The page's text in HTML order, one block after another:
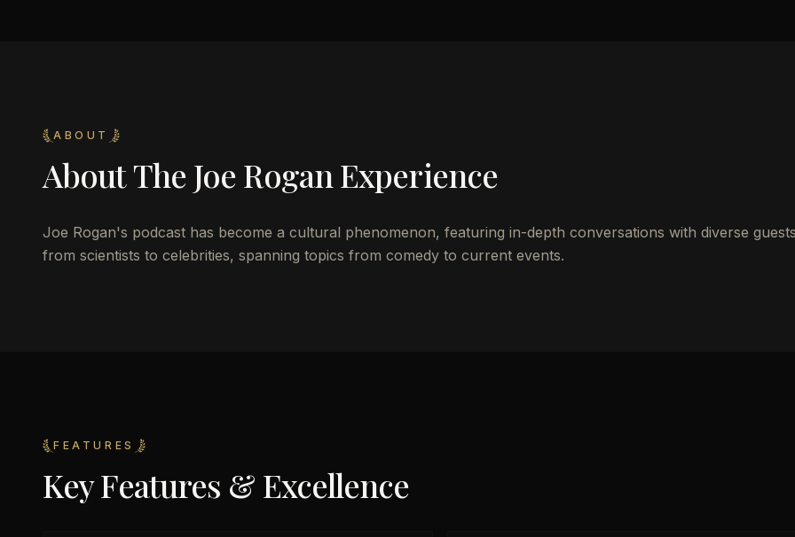
ABOUT
AboutThe Joe Rogan Experience
Joe Rogan's podcast has become a cultural phenomenon, featuring in-depth conversations with diverse
from scientists to celebrities, spanning topics from comedy to current events.
FEATURES
Key Features & Excellence